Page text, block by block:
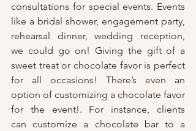
consultations for special events. Events
like a bridal shower, engagement party,
rehearsal dinner, wedding reception,
we could go on! Giving the gift of a
sweet treat or chocolate favor is perfect
for all occasions! There’s even an
option of customizing a chocolate favor
for the event!. For instance, clients
can customize a chocolate bar to a